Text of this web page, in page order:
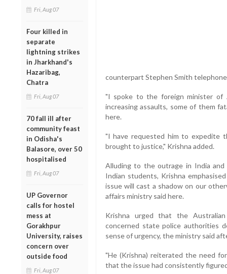
Fri, Aug 07
Four killed in
separate
lightning strikes
in Jharkhand's
Hazaribag,
Chatra
Fri, Aug 07
70 fall ill after
community feast
in Odisha's
Balasore, over 50
hospitalised
Fri, Aug 07
UP Governor
calls for hostel
mess at
Gorakhpur
University, raises
concern over
outside food
Fri, Aug 07
counterpart Stephen Smith
"I spoke to the foreign minister of
increasing assaults, some of them
here.
"I have requested him to expedite
brought to justice," Krishna added.
Alluding to the outrage in India
Indian students, Krishna
issue will cast a shadow on our
affairs ministry said here.
Krishna urged that the
concerned state police authorities
sense of urgency, the ministry said
"He (Krishna) reiterated the need
that the issue had consistently